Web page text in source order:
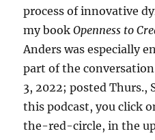
process of innovative
my bookOpenness to
Anders was especially
part of the
3, 2022; posted Thurs.,
this podcast, you click
the-red-circle, in the